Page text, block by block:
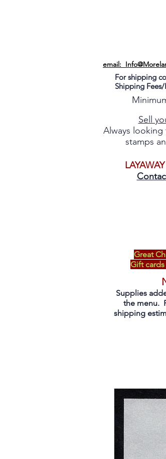
email:
For shipping
Shipping
Sell
Always
stamps
LAYAWAY
Great
Gift
Supplies
the menu.
shipping